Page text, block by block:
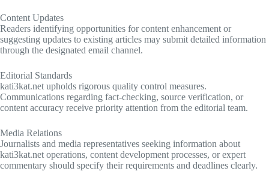
Content Updates
Readers identifying opportunities for content enhancement or
suggesting updates to existing articles may submit detailed information
through the designated email channel.
Editorial Standards
kati3kat.net upholds rigorous quality control measures.
Communications regarding fact-checking, source verification, or
content accuracy receive priority attention from the editorial team.
Media Relations
Journalists and media representatives seeking information about
kati3kat.net operations, content development processes, or expert
commentary should specify their requirements and deadlines clearly.